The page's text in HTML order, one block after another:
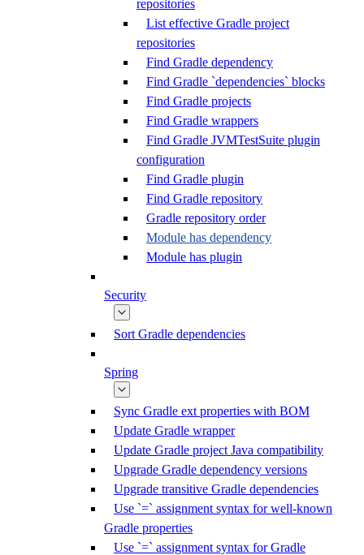
repositories
List effective Gradle project
repositories
Find Gradle dependency
Find Gradle `dependencies` blocks
Find Gradle projects
Find Gradle wrappers
Find Gradle JVMTestSuite plugin
configuration
Find Gradle plugin
Find Gradle repository
Gradle repository order
Module has dependency
Module has plugin
Security
Sort Gradle dependencies
Spring
Sync Gradle ext properties with BOM
Update Gradle wrapper
Update Gradle project Java compatibility
Upgrade Gradle dependency versions
Upgrade transitive Gradle dependencies
Use `=` assignment syntax for well-known
Gradle properties
Use `=` assignment syntax for Gradle